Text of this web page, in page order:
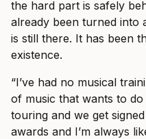
the hard part is safely
already been turned into
is still there. It has been
existence.
“I’ve had no musical
of music that wants to
touring and we get
awards and I’m always